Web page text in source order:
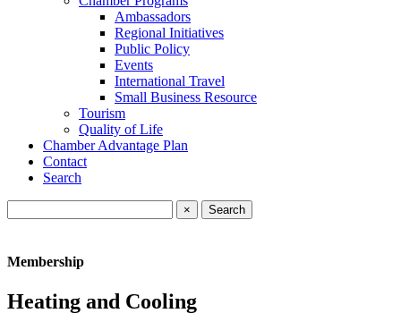
Ambassadors
Regional Initiatives
Public Policy
Events
International Travel
Small Business Resource
Tourism
Quality of Life
Chamber Advantage Plan
Contact
Search
×
Membership
Heating and Cooling